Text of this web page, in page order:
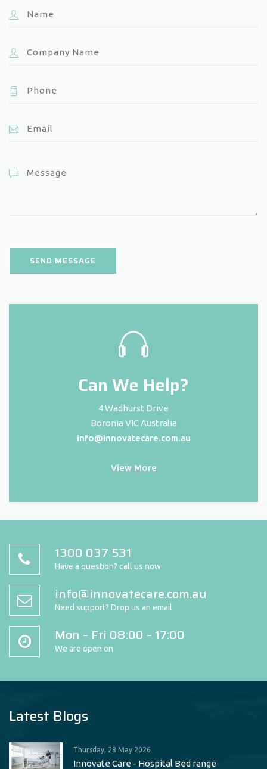
Can We Help?
4 Wadhurst Drive
Boronia VIC Australia
info@innovatecare.com.au
View More
1300 037 531
Have a question? call us now
info@innovatecare.com.au
Need support? Drop us an email
Mon – Fri 08:00 – 17:00
We are open on
Latest Blogs
Thursday, 28 May 2026
Innovate Care - Hospital Bed range